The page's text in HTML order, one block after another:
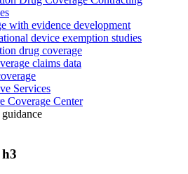
with evidence development
device exemption studies
drug coverage
claims data
Services
Coverage Center